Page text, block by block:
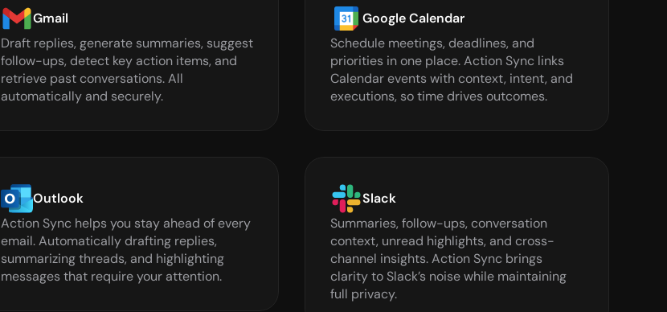
Gmail
Draft replies, generate summaries, suggest
follow-ups, detect key action items, and
retrieve past conversations. All
automatically and securely.
Google Calendar
Schedule meetings, deadlines, and
priorities in one place. Action Sync links
Calendar events with context, intent, and
executions, so time drives outcomes.
Outlook
Action Sync helps you stay ahead of every
email. Automatically drafting replies,
summarizing threads, and highlighting
messages that require your attention.
Slack
Summaries, follow-ups, conversation
context, unread highlights, and cross-
channel insights. Action Sync brings
clarity to Slack’s noise while maintaining
full privacy.